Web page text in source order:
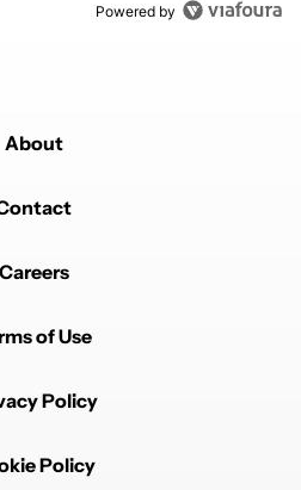
Powered by
About
Careers
of Use
Policy
Policy